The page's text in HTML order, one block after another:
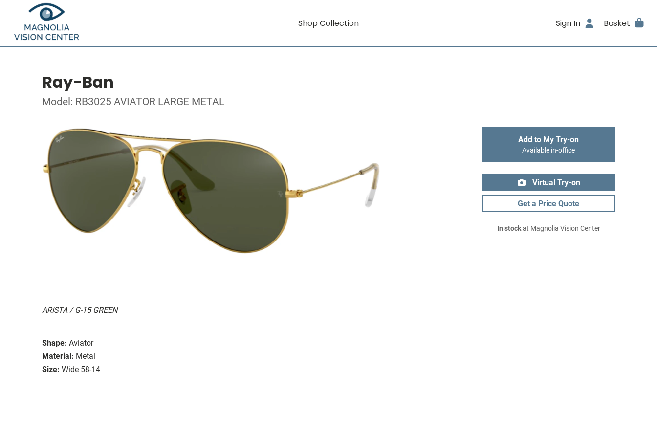
Shop Collection Sign In Basket
Ray-Ban
Model: RB3025 AVIATOR LARGE METAL
ARISTA / G-15 GREEN
Shape: Aviator
Material: Metal
Size: Wide 58-14
Add to My Try-on
Available in-office
Virtual Try-on
Get a Price Quote
In stockat Magnolia Vision Center